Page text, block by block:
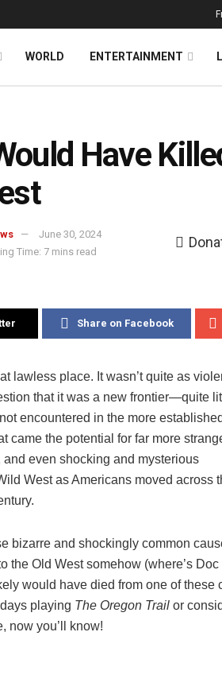
WORLD ENTERTAINMENT
Have
June 30, 2024
Time: 7 mins read
Share on Facebook
lawless place. It wasn’t quite as
that it was a new frontier—quite
encountered in the more established
came the potential for far more
even shocking and mysterious
West as Americans moved across
bizarre and shockingly common
the Old West somehow (where’s Doc
would have died from one of these
playing The Oregon Trail or
now you’ll know!